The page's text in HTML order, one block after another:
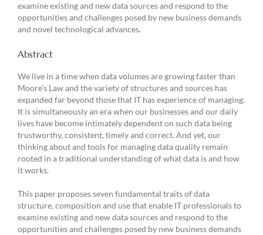
examine existing and new data sources and respond to the
opportunities and challenges posed by new business demands
and novel technological advances.
Abstract
We live in a time when data volumes are growing faster than
Moore’s Law and the variety of structures and sources has
expanded far beyond those that IT has experience of managing.
It is simultaneously an era when our businesses and our daily
lives have become intimately dependent on such data being
trustworthy, consistent, timely and correct. And yet, our
thinking about and tools for managing data quality remain
rooted in a traditional understanding of what data is and how
it works.
This paper proposes seven fundamental traits of data
structure, composition and use that enable IT professionals to
examine existing and new data sources and respond to the
opportunities and challenges posed by new business demands